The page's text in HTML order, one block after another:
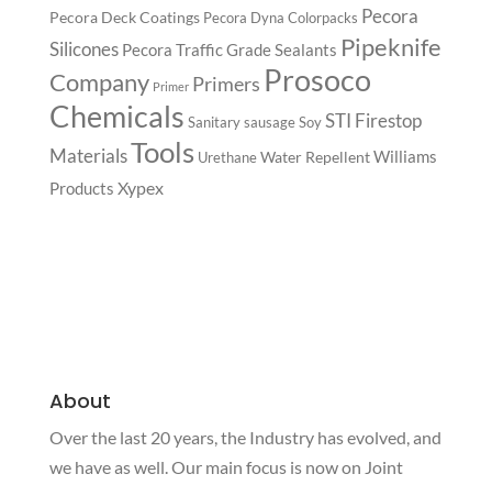
Pecora Deck Coatings Pecora Dyna Colorpacks Pecora
Silicones Pecora Traffic Grade Sealants Pipeknife
Company Primer Primers Prosoco
Chemicals Sanitary sausage Soy STI Firestop
MaterialsTools Urethane Water RepellentWilliams
Products Xypex
About
Over the last 20 years, the Industry has evolved, and
we have as well. Our main focus is now on Joint